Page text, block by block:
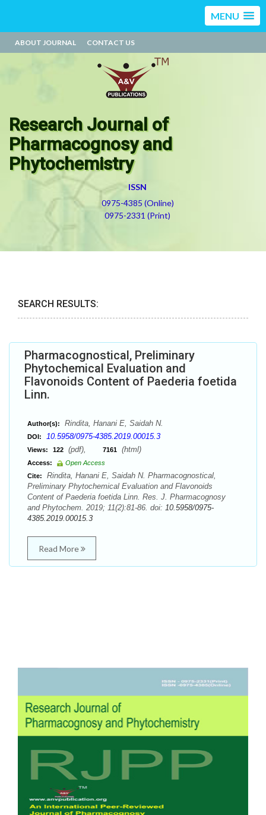
MENU
ABOUT JOURNAL CONTACT US
Research Journal of
Pharmacognosy and
Phytochemistry
ISSN
0975-4385 (Online)
0975-2331 (Print)
SEARCH RESULTS:
Pharmacognostical, Preliminary
Phytochemical Evaluation and
Flavonoids Content of Paederia foetida
Linn.
Author(s): Rindita, Hanani E, Saidah N.
DOI: 10.5958/0975-4385.2019.00015.3
Views: 122 (pdf), 7161 (html)
Access:
Open Access
Cite:
Rindita, Hanani E, Saidah N. Pharmacognostical,
Preliminary Phytochemical Evaluation and Flavonoids
Content of Paederia foetida Linn. Res. J. Pharmacognosy
and Phytochem. 2019; 11(2):81-86. doi: 10.5958/0975-
4385.2019.00015.3
Read More